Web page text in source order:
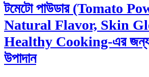
টমেটো পাউডার (Tomato
Natural Flavor, Skin
Healthy Cooking-এর জন্য
উপাদান